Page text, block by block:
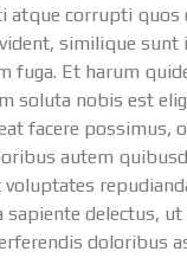
atque corrupti quos
similique
fuga. Et harum
soluta nobis est
facere possimus,
autem
sapiente delectus,
doloribus